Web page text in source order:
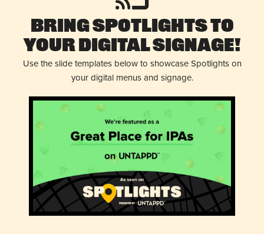
Bring Spotlights to
Your Digital Signage!
Use the slide templates below to showcase Spotlights on
your digital menus and signage.